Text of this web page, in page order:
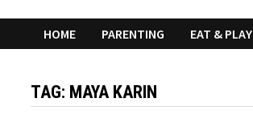
HOME PARENTING EAT & PLAY
TAG: MAYA KARIN